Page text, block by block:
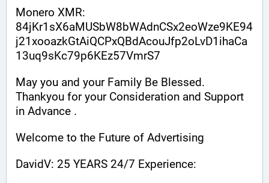
Monero XMR:
84jKr1sX6aMUSbW8bWAdnCSx2eoWze9KE94
j21xooazkGtAiQCPxQBdAcouJfp2oLvD1ihaCa
13uq9sKc79p6KEz57VmrS7
May you and your Family Be Blessed.
Thankyou for your Consideration and Support
in Advance .
Welcome to the Future of Advertising
DavidV: 25 YEARS 24/7 Experience: